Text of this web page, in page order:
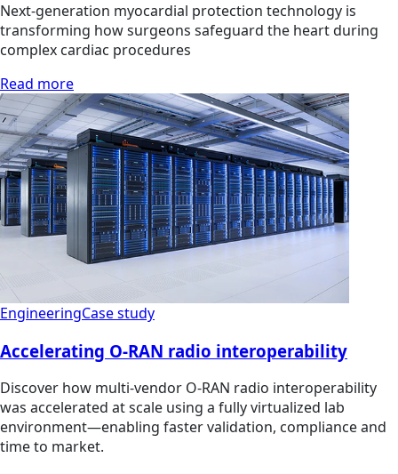
Next-generation myocardial protection technology is
transforming how surgeons safeguard the heart during
complex cardiac procedures
Read more
EngineeringCase study
Accelerating O-RAN radio interoperability
Discover how multi‑vendor O‑RAN radio interoperability
was accelerated at scale using a fully virtualized lab
environment—enabling faster validation, compliance and
time to market.